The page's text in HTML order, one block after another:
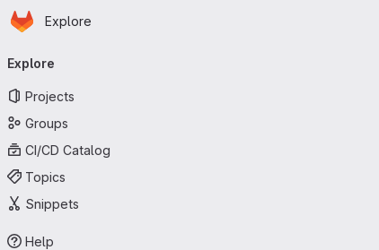
Skip to main content
Homepage
Explore
navigation
Explore
Projects
Groups
CI/CD Catalog
Topics
Snippets
Help